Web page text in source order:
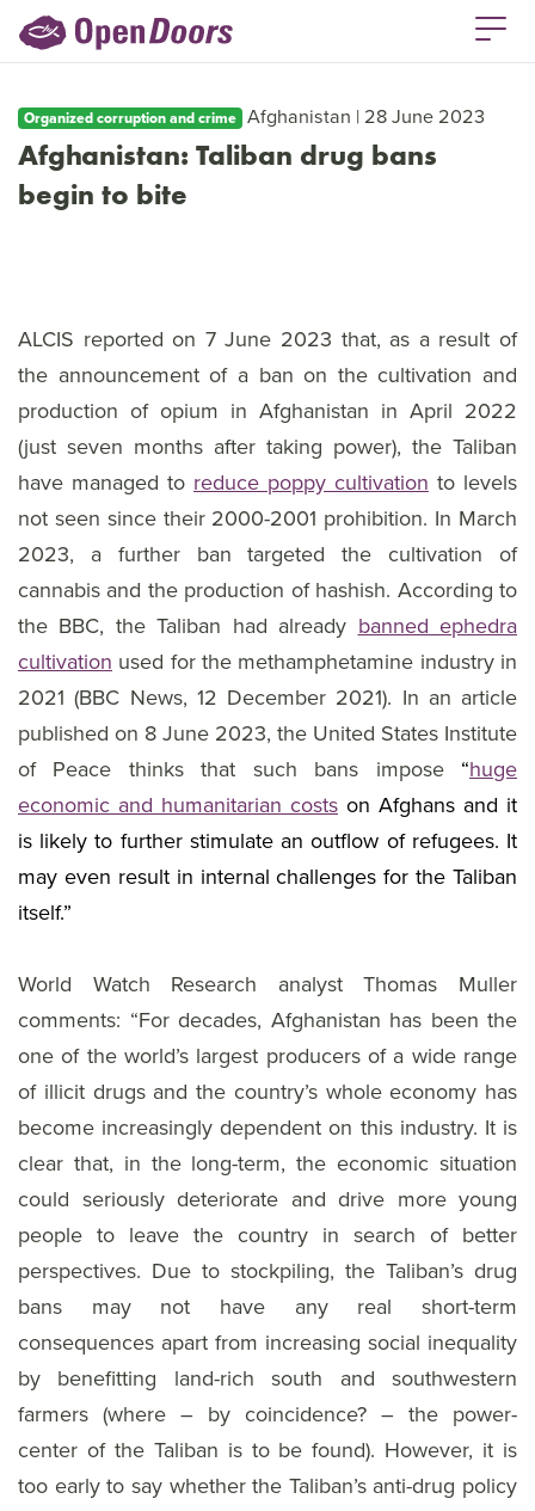
Organized corruption and crime Afghanistan | 28 June 2023
Afghanistan: Taliban drug bans
begin to bite
ALCIS reported on 7 June 2023 that, as a result of
the announcement of a ban on the cultivation and
production of opium in Afghanistan in April 2022
(just seven months after taking power), the Taliban
have managed to reduce poppy cultivation to levels
not seen since their 2000-2001 prohibition. In March
2023, a further ban targeted the cultivation of
cannabis and the production of hashish. According to
the BBC, the Taliban had already banned ephedra
cultivation used for the methamphetamine industry in
2021 (BBC News, 12 December 2021). In an article
published on 8 June 2023, the United States Institute
of Peace thinks that such bans impose“huge
economic and humanitarian costs on Afghans and it
is likely to further stimulate an outflow of refugees. It
may even result in internal challenges for the Taliban
itself.”
World Watch Research analyst Thomas Muller
comments: “For decades, Afghanistan has been the
one of the world’s largest producers of a wide range
of illicit drugs and the country’s whole economy has
become increasingly dependent on this industry. It is
clear that, in the long-term, the economic situation
could seriously deteriorate and drive more young
people to leave the country in search of better
perspectives. Due to stockpiling, the Taliban’s drug
bans may not have any real short-term
consequences apart from increasing social inequality
by benefitting land-rich south and southwestern
farmers (where – by coincidence? – the power-
center of the Taliban is to be found). However, it is
too early to say whether the Taliban’s anti-drug policy